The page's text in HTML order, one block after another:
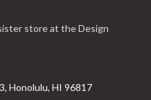
store at the Design
Honolulu, HI 96817